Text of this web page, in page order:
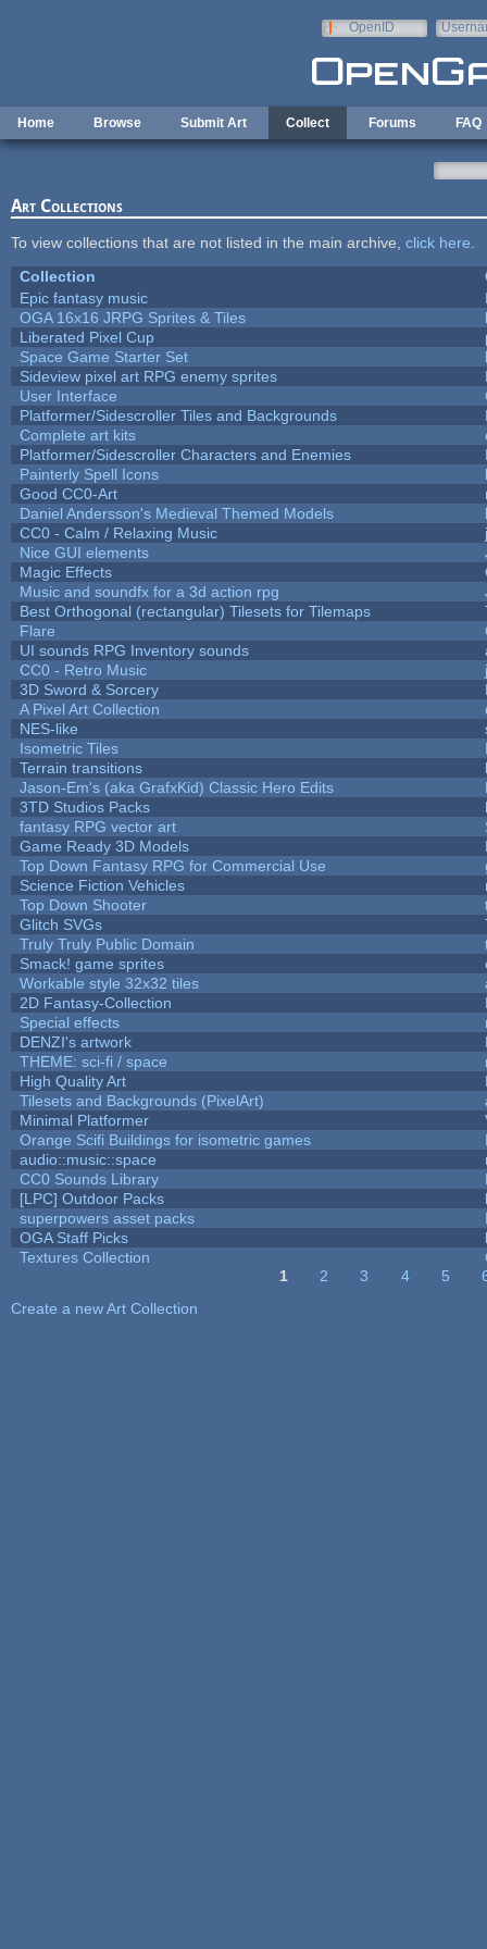
OpenID
Home Browse Submit Art Collect Forums FAQ
Art Collections
To view collections that are not listed in the main archive, click here
Collection
Epic fantasy music
OGA 16x16 JRPG Sprites & Tiles
Liberated Pixel Cup
Space Game Starter Set
Sideview pixel art RPG enemy sprites
User Interface
Platformer/Sidescroller Tiles and Backgrounds
Complete art kits
Platformer/Sidescroller Characters and Enemies
Painterly Spell Icons
Good CC0-Art
Daniel Andersson's Medieval Themed Models
CC0 - Calm / Relaxing Music
Nice GUI elements
Magic Effects
Music and soundfx for a 3d action rpg
Best Orthogonal (rectangular) Tilesets for Tilemaps
Flare
UI sounds RPG Inventory sounds
CC0 - Retro Music
3D Sword & Sorcery
A Pixel Art Collection
NES-like
Isometric Tiles
Terrain transitions
Jason-Em's (aka GrafxKid) Classic Hero Edits
3TD Studios Packs
fantasy RPG vector art
Game Ready 3D Models
Top Down Fantasy RPG for Commercial Use
Science Fiction Vehicles
Top Down Shooter
Glitch SVGs
Truly Truly Public Domain
Smack! game sprites
Workable style 32x32 tiles
2D Fantasy-Collection
Special effects
DENZI's artwork
THEME: sci-fi / space
High Quality Art
Tilesets and Backgrounds (PixelArt)
Minimal Platformer
Orange Scifi Buildings for isometric games
audio::music::space
CC0 Sounds Library
[LPC] Outdoor Packs
superpowers asset packs
OGA Staff Picks
Textures Collection
1 2 3 4 5
Create a new Art Collection